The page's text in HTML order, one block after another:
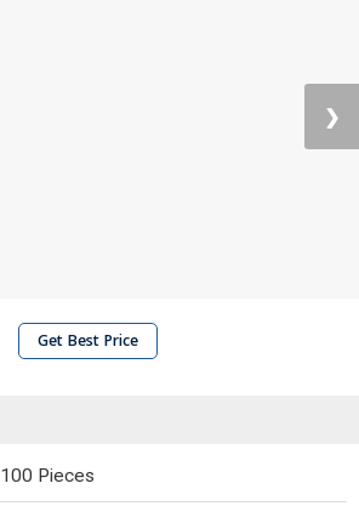
❯
Get Best Price
100 Pieces